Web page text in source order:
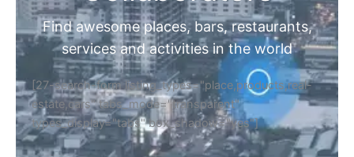
Find awesome places, bars, restaurants,
services and activities in the world
[27-search-form listing_types="place,products,real-
estate,cars" tabs_mode="transparent"
types_display="tabs" box_shadow="yes"]